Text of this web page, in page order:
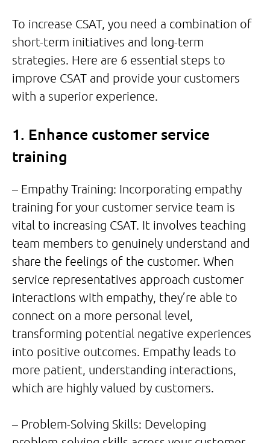
To increase CSAT, you need a combination of
short-term initiatives and long-term
strategies. Here are 6 essential steps to
improve CSAT and provide your customers
with a superior experience.
1. Enhance customer service
training
– Empathy Training: Incorporating empathy
training for your customer service team is
vital to increasing CSAT. It involves teaching
team members to genuinely understand and
share the feelings of the customer. When
service representatives approach customer
interactions with empathy, they’re able to
connect on a more personal level,
transforming potential negative experiences
into positive outcomes. Empathy leads to
more patient, understanding interactions,
which are highly valued by customers.
– Problem-Solving Skills: Developing